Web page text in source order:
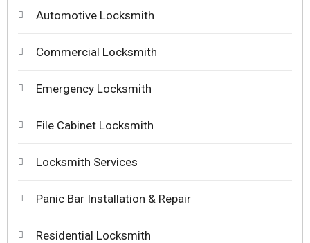
Automotive Locksmith
Commercial Locksmith
Emergency Locksmith
File Cabinet Locksmith
Locksmith Services
Panic Bar Installation & Repair
Residential Locksmith